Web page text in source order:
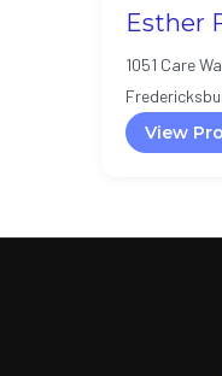
Esther
1051 Care
View